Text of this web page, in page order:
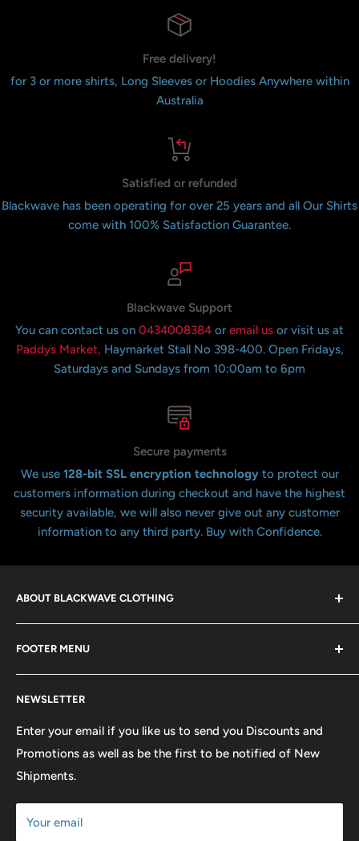
Free delivery!
for 3 or more shirts, Long Sleeves or Hoodies Anywhere within
Australia
Satisfied or refunded
Blackwave has been operating for over 25 years and all Our Shirts
come with 100% Satisfaction Guarantee.
Blackwave Support
You can contact us on 0434008384 or email us or visit us at
Paddys Market, Haymarket Stall No 398-400. Open Fridays,
Saturdays and Sundays from 10:00am to 6pm
Secure payments
We use 128-bit SSL encryption technology to protect our
customers information during checkout and have the highest
security available, we will also never give out any customer
information to any third party. Buy with Confidence.
ABOUT BLACKWAVE CLOTHING
over 21 years offering the highest quality shirts at the
lowest possible prices. We only hope to serve the next
generation of Metalheads and music lovers alike for
FOOTER MENU
FAQ
Return & Refund Policy
Our Discounts & Promotions
Terms of Service
Size Chart
NEWSLETTER
Enter your email if you like us to send you Discounts and
Promotions as well as be the first to be notified of New
Shipments.
Your email